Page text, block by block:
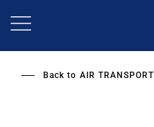
Back to AIR TRANSPORT